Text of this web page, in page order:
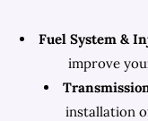
Fuel System &
improve
installation